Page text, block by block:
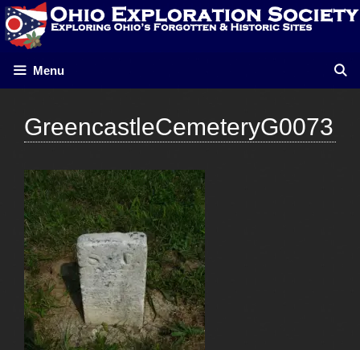
Skip
to
content
Menu
GreencastleCemeteryG0073